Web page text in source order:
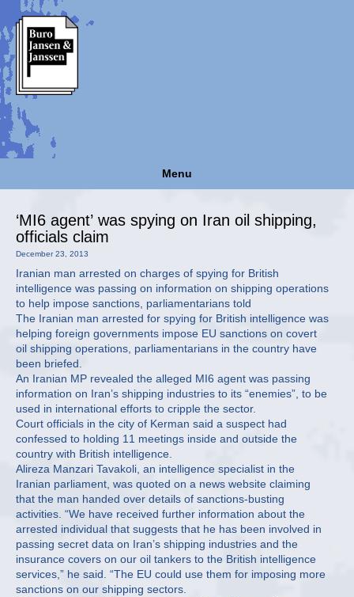
Menu
‘MI6 agent’ was spying on Iran oil shipping,
officials claim
December 23, 2013
Iranian man arrested on charges of spying for British
intelligence was passing on information on shipping operations
to help impose sanctions, parliamentarians told
The Iranian man arrested for spying for British intelligence was
helping foreign governments impose EU sanctions on covert
oil shipping operations, parliamentarians in the country have
been briefed.
An Iranian MP revealed the alleged MI6 agent was passing
information on Iran’s shipping industries to its “enemies”, to be
used in international efforts to cripple the sector.
Court officials in the city of Kerman said a suspect had
confessed to holding 11 meetings inside and outside the
country with British intelligence.
Alireza Manzari Tavakoli, an intelligence specialist in the
Iranian parliament, was quoted on a news website claiming
that the man handed over details of sanctions-busting
activities. “We have received further information about the
arrested individual that suggests that he has been involved in
passing secret data on Iran’s shipping industries and the
insurance covers on our oil tankers to the British intelligence
services,” he said. “The EU could use them for imposing more
sanctions on our shipping sectors.